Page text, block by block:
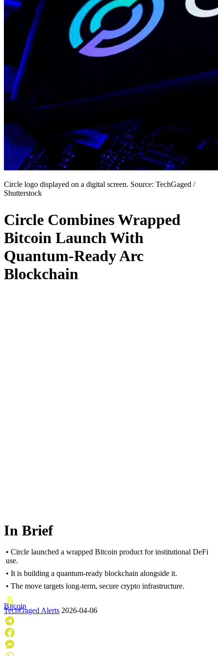
Circle logo displayed on a digital screen. Source: TechGaged /
Shutterstock
Circle Combines Wrapped
Bitcoin Launch With
Quantum-Ready Arc
Blockchain
In Brief
• Circle launched a wrapped Bitcoin product for institutional DeFi
use.
• It is building a quantum-ready blockchain alongside it.
• The move targets long-term, secure crypto infrastructure.
Bitcoin
TechGaged Alerts 2026-04-06